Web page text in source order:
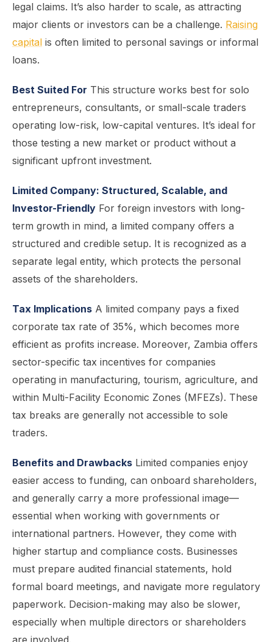
legal claims. It’s also harder to scale, as attracting
major clients or investors can be a challenge. Raising
capital is often limited to personal savings or informal
loans.
Best Suited For This structure works best for solo
entrepreneurs, consultants, or small-scale traders
operating low-risk, low-capital ventures. It’s ideal for
those testing a new market or product without a
significant upfront investment.
Limited Company: Structured, Scalable, and
Investor-Friendly For foreign investors with long-
term growth in mind, a limited company offers a
structured and credible setup. It is recognized as a
separate legal entity, which protects the personal
assets of the shareholders.
Tax Implications A limited company pays a fixed
corporate tax rate of 35%, which becomes more
efficient as profits increase. Moreover, Zambia offers
sector-specific tax incentives for companies
operating in manufacturing, tourism, agriculture, and
within Multi-Facility Economic Zones (MFEZs). These
tax breaks are generally not accessible to sole
traders.
Benefits and Drawbacks Limited companies enjoy
easier access to funding, can onboard shareholders,
and generally carry a more professional image—
essential when working with governments or
international partners. However, they come with
higher startup and compliance costs. Businesses
must prepare audited financial statements, hold
formal board meetings, and navigate more regulatory
paperwork. Decision-making may also be slower,
especially when multiple directors or shareholders